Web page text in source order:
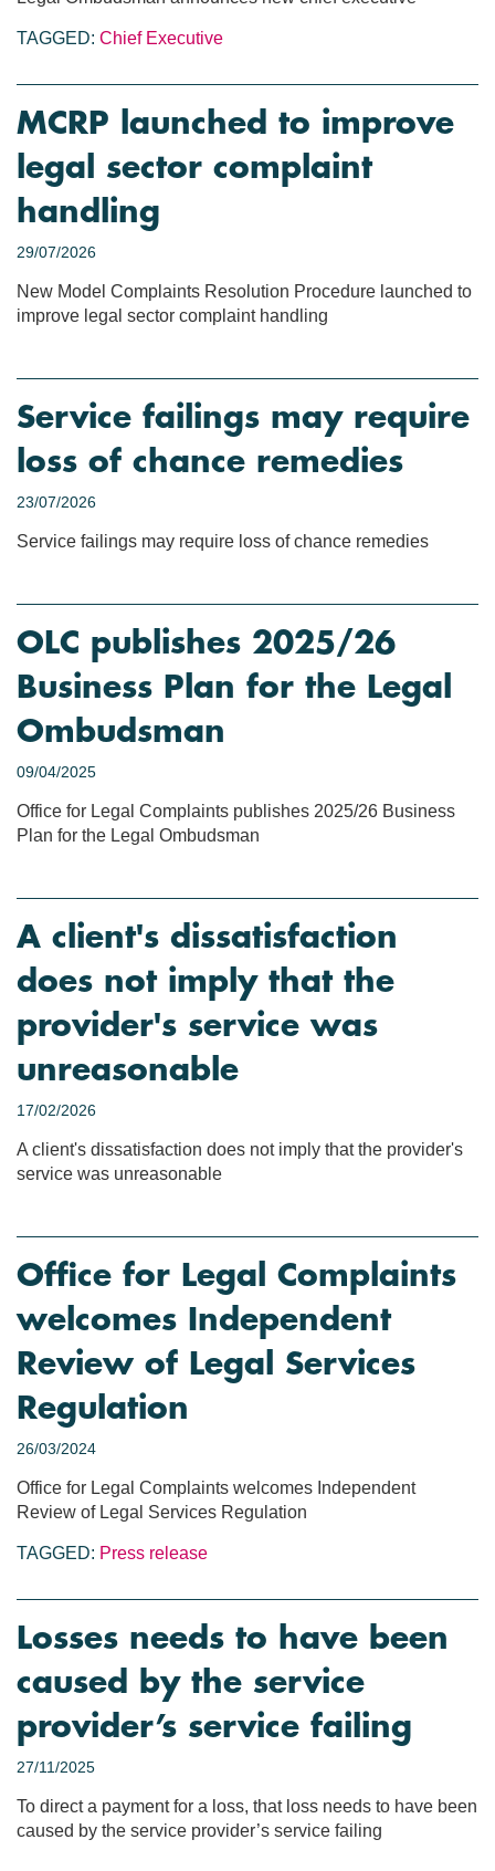
TAGGED: Chief Executive
MCRP launched to improve
legal sector complaint
handling
29/07/2026
New Model Complaints Resolution Procedure launched to
improve legal sector complaint handling
Service failings may require
loss of chance remedies
23/07/2026
Service failings may require loss of chance remedies
OLC publishes 2025/26
Business Plan for the Legal
Ombudsman
09/04/2025
Office for Legal Complaints publishes 2025/26 Business
Plan for the Legal Ombudsman
A client's dissatisfaction
does not imply that the
provider's service was
unreasonable
17/02/2026
A client's dissatisfaction does not imply that the provider's
service was unreasonable
Office for Legal Complaints
welcomes Independent
Review of Legal Services
Regulation
26/03/2024
Office for Legal Complaints welcomes Independent
Review of Legal Services Regulation
TAGGED: Press release
Losses needs to have been
caused by the service
provider’s service failing
27/11/2025
To direct a payment for a loss, that loss needs to have been
caused by the service provider’s service failing